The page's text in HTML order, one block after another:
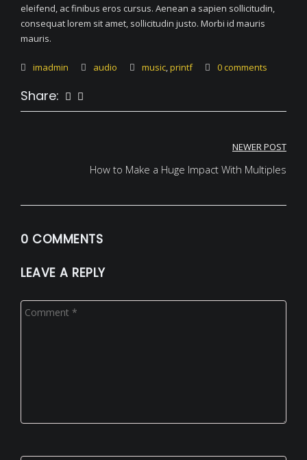
eleifend, ac finibus eros cursus. Aenean a sapien sollicitudin,
consequat lorem sit amet, sollicitudin justo. Morbi id mauris
mauris.
imadmin audio music,printf 0 comments
Share:
navigation
NEWER POST
How to Make a Huge Impact With Multiples
0 COMMENTS
LEAVE A REPLY